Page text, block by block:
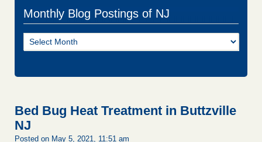
Monthly Blog Postings of NJ
Monthly
Blog
Bed Bug Heat Treatment in Buttzville
NJ
Posted on May 5, 2021, 11:51 am